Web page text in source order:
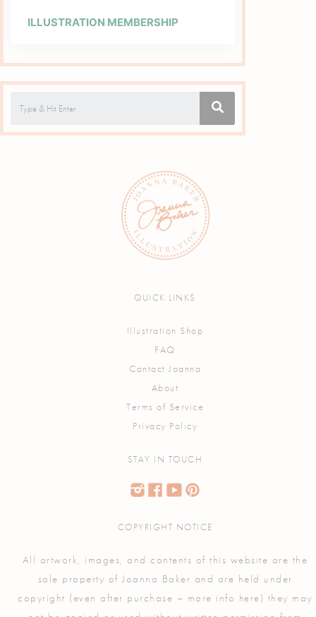
ILLUSTRATION MEMBERSHIP
QUICK LINKS
Illustration Shop
FAQ
Contact Joanna
About
Terms of Service
Privacy Policy
STAY IN TOUCH
COPYRIGHT NOTICE
All artwork, images, and contents of this website are the
sole property of Joanna Baker and are held under
copyright (even after purchase – more info here ) they may